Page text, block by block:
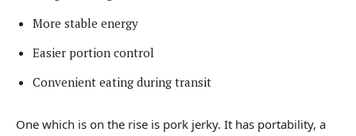
More stable energy
Easier portion control
Convenient eating during transit
One which is on the rise is pork jerky. It has portability, a